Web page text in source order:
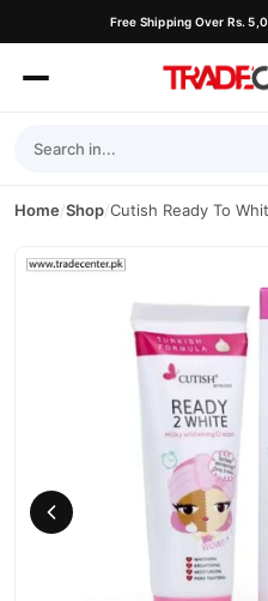
Free Shipping Over Rs.
Home/Shop/Cutish Ready To